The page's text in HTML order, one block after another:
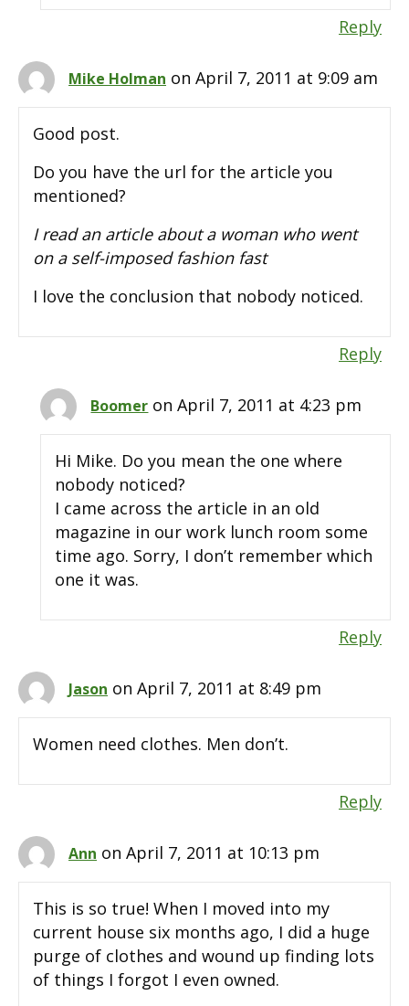
Reply
Mike Holman on April 7, 2011 at 9:09 am
Good post.
Do you have the url for the article you
mentioned?
I read an article about a woman who went
on a self-imposed fashion fast
I love the conclusion that nobody noticed.
Reply
Boomer on April 7, 2011 at 4:23 pm
Hi Mike. Do you mean the one where
nobody noticed?
I came across the article in an old
magazine in our work lunch room some
time ago. Sorry, I don’t remember which
one it was.
Reply
Jason on April 7, 2011 at 8:49 pm
Women need clothes. Men don’t.
Reply
Ann on April 7, 2011 at 10:13 pm
This is so true! When I moved into my
current house six months ago, I did a huge
purge of clothes and wound up finding lots
of things I forgot I even owned.